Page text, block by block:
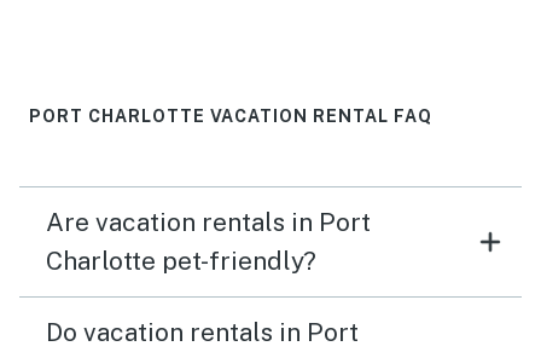
PORT CHARLOTTE VACATION RENTAL FAQ
Are vacation rentals in Port
Charlotte pet-friendly?
Do vacation rentals in Port